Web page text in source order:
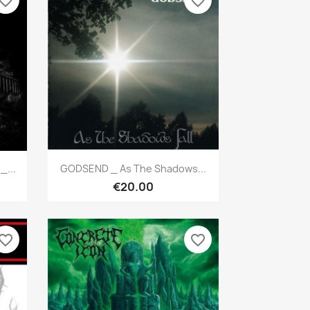
 Quick view
GODSEND _ As The Shadows...
€20.00
favorite_border